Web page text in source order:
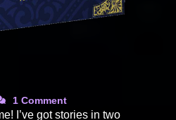
1 Comment
I’ve got stories in two